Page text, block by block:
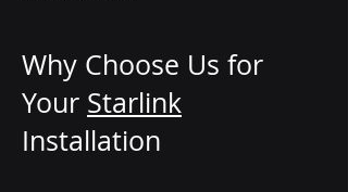
Why Choose Us for
Your Starlink
Installation